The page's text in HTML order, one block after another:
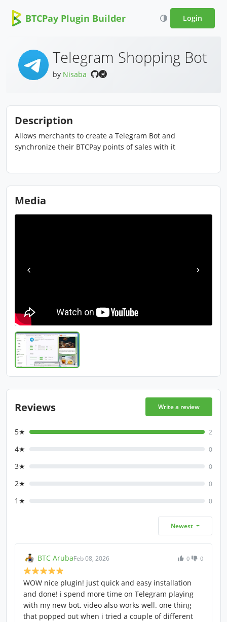
BTCPay Plugin Builder Login
Telegram Shopping Bot
by Nisaba
Description
Allows merchants to create a Telegram Bot and
synchronize their BTCPay points of sales with it
Media
Reviews Write a review
5★ 2
4★ 0
3★ 0
2★ 0
1★ 0
Newest
BTC ArubaFeb 08, 2026 0 0
WOW nice plugin! just quick and easy installation
and done! i spend more time on Telegram playing
with my new bot. video also works well. one thing
that popped out when i tried a couple of different